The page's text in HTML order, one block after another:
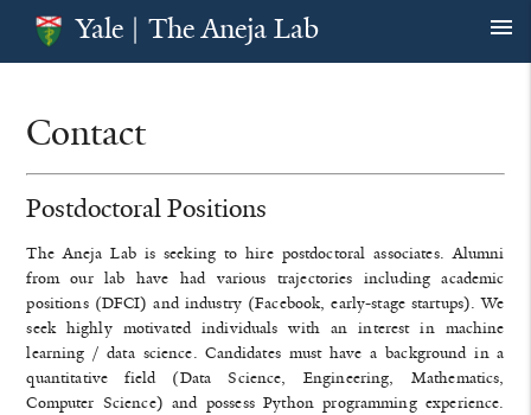
Yale | The Aneja Lab menu
Contact
Postdoctoral Positions
The Aneja Lab is seeking to hire postdoctoral associates. Alumni
from our lab have had various trajectories including academic
positions (DFCI) and industry (Facebook, early-stage startups). We
seek highly motivated individuals with an interest in machine
learning / data science. Candidates must have a background in a
quantitative field (Data Science, Engineering, Mathematics,
Computer Science) and possess Python programming experience.